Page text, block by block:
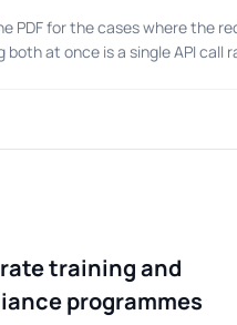
PDF for the cases where the
at once is a single API call
training and
programmes